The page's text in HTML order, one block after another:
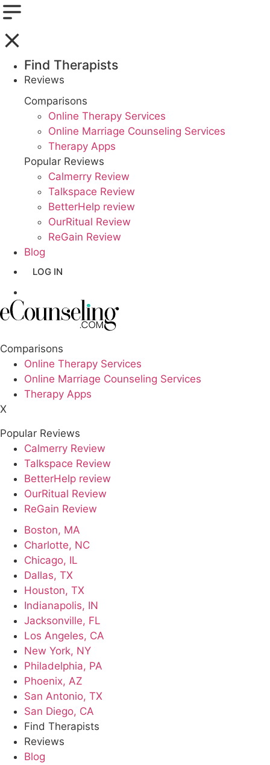
Find Therapists
Charlotte,NC
Chicago,IL
Dallas,TX
Houston,TX
Indianapolis,IN
New York,NY
Phoenix,AZ
San Antonio,TX
Reviews
Comparisons
Online Therapy Services
Online Marriage Counseling Services
Therapy Apps
Popular Reviews
Calmerry Review
Talkspace Review
BetterHelp review
OurRitual Review
ReGain Review
Blog
LOG IN
Comparisons
Online Therapy Services
Online Marriage Counseling Services
Therapy Apps
X
Popular Reviews
Calmerry Review
Talkspace Review
BetterHelp review
OurRitual Review
ReGain Review
Boston, MA
Charlotte, NC
Chicago, IL
Dallas, TX
Houston, TX
Indianapolis, IN
Jacksonville, FL
Los Angeles, CA
New York, NY
Philadelphia, PA
Phoenix, AZ
San Antonio, TX
San Diego, CA
Find Therapists
Reviews
Blog